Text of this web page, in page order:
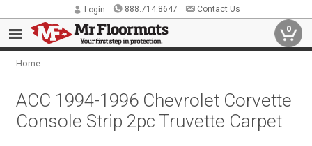
Login 888.714.8647 Contact Us
0
Home
ACC 1994-1996 Chevrolet Corvette
Console Strip 2pc Truvette Carpet